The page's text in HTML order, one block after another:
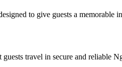
to give guests a memorable
travel in secure and reliable